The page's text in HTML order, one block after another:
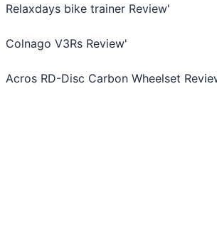
Relaxdays bike trainer Review'
Colnago V3Rs Review'
Acros RD-Disc Carbon Wheelset